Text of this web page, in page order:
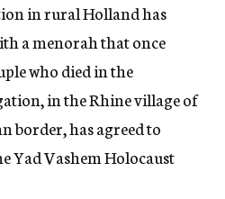
in rural Holland has
a menorah that once
who died in the
in the Rhine village of
border, has agreed to
Yad Vashem Holocaust